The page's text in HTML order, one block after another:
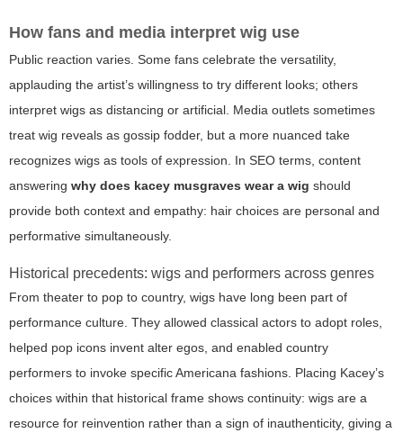
How fans and media interpret wig use
Public reaction varies. Some fans celebrate the versatility,
applauding the artist’s willingness to try different looks; others
interpret wigs as distancing or artificial. Media outlets sometimes
treat wig reveals as gossip fodder, but a more nuanced take
recognizes wigs as tools of expression. In SEO terms, content
answering why does kacey musgraves wear a wig should
provide both context and empathy: hair choices are personal and
performative simultaneously.
Historical precedents: wigs and performers across genres
From theater to pop to country, wigs have long been part of
performance culture. They allowed classical actors to adopt roles,
helped pop icons invent alter egos, and enabled country
performers to invoke specific Americana fashions. Placing Kacey’s
choices within that historical frame shows continuity: wigs are a
resource for reinvention rather than a sign of inauthenticity, giving a